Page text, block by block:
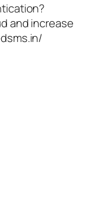
and increase